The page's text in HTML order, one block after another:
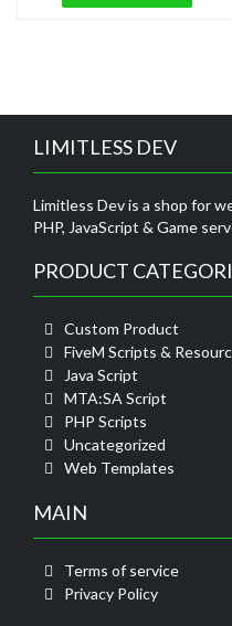
LIMITLESS DEV
Limitless Dev is a shop for
PHP, JavaScript & Game
PRODUCT
Custom Product
FiveM Scripts &
Java Script
MTA:SA Script
PHP Scripts
Uncategorized
Web Templates
MAIN
Terms of service
Privacy Policy